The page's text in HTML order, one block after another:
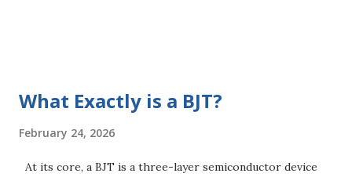
What Exactly is a BJT?
February 24, 2026
At its core, a BJT is a three-layer semiconductor device